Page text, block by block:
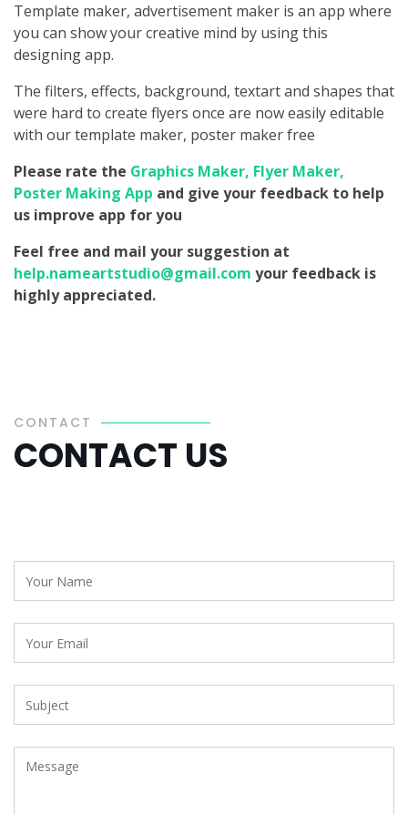
Template maker, advertisement maker is an app where
you can show your creative mind by using this
designing app.
The filters, effects, background, textart and shapes that
were hard to create flyers once are now easily editable
with our template maker, poster maker free
Please rate the Graphics Maker, Flyer Maker,
Poster Making App and give your feedback to help
us improve app for you
Feel free and mail your suggestion at
help.nameartstudio@gmail.com your feedback is
highly appreciated.
CONTACT
CONTACT US